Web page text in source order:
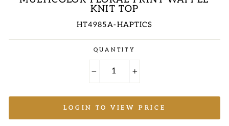
KNIT TOP
HT4985A-HAPTICS
Regular
price
QUANTITY
LOGIN TO VIEW PRICE